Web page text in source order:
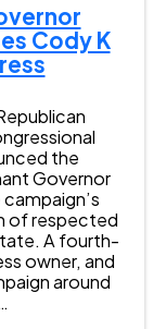
Cody K
the
Governor
of respected
A fourth-
owner, and
around